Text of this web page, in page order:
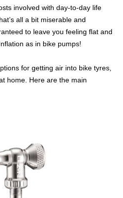
involved with day-to-day life
all a bit miserable and
to leave you feeling flat and
as in bike pumps!
for getting air into bike tyres,
home. Here are the main